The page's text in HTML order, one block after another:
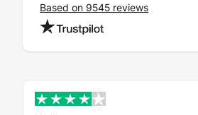
Based on 9545 reviews